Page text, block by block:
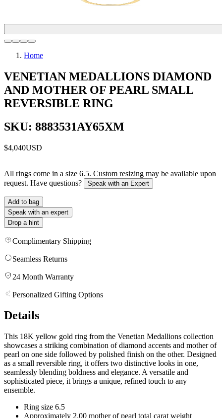
Home
VENETIAN MEDALLIONS DIAMOND
AND MOTHER OF PEARL SMALL
REVERSIBLE RING
SKU: 8883531AY65XM
$4,040USD
All rings come in a size 6.5. Custom resizing may be available upon
request. Have questions?
Speak with an Expert
Add to bag
Speak with an expert
Drop a hint
Complimentary Shipping
Seamless Returns
24 Month Warranty
Personalized Gifting Options
Details
This 18K yellow gold ring from the Venetian Medallions collection
showcases a striking combination of diamond accents and mother of
pearl on one side followed by polished finish on the other. Designed
as a small reversible ring, it offers two distinctive looks in one,
seamlessly blending boldness and elegance. A versatile and
sophisticated piece, it brings a unique, refined touch to any
ensemble.
Ring size 6.5
Approximately 2.00 mother of pearl total carat weight